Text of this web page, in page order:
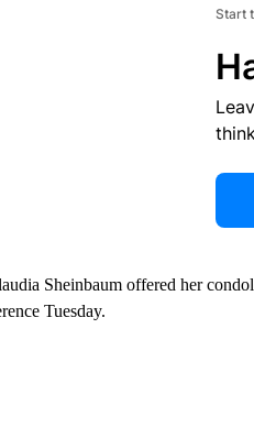
Start
Sheinbaum offered her
Tuesday.